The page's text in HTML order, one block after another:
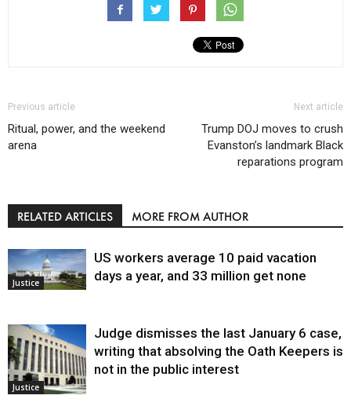
Previous article
Ritual, power, and the weekend
arena
Next article
Trump DOJ moves to crush
Evanston’s landmark Black
reparations program
RELATED ARTICLES MORE FROM AUTHOR
Justice
US workers average 10 paid vacation
days a year, and 33 million get none
Justice
Judge dismisses the last January 6 case,
writing that absolving the Oath Keepers is
not in the public interest